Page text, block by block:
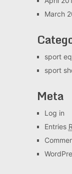
March
sport
sport
Meta
Log in
Entries